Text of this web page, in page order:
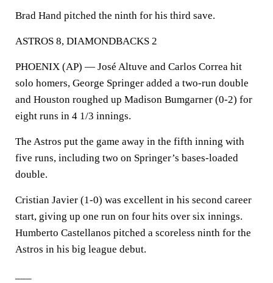
Brad Hand pitched the ninth for his third save.
ASTROS 8, DIAMONDBACKS 2
PHOENIX (AP) — José Altuve and Carlos Correa hit
solo homers, George Springer added a two-run double
and Houston roughed up Madison Bumgarner (0-2) for
eight runs in 4 1/3 innings.
The Astros put the game away in the fifth inning with
five runs, including two on Springer’s bases-loaded
double.
Cristian Javier (1-0) was excellent in his second career
start, giving up one run on four hits over six innings.
Humberto Castellanos pitched a scoreless ninth for the
Astros in his big league debut.